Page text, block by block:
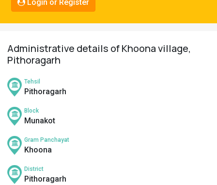
Login or Register
Administrative details of Khoona village,
Pithoragarh
Tehsil
Pithoragarh
Block
Munakot
Gram Panchayat
Khoona
District
Pithoragarh